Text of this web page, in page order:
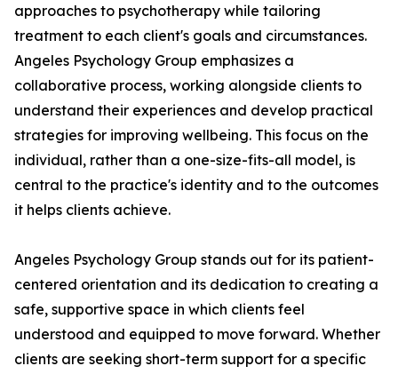
approaches to psychotherapy while tailoring
treatment to each client's goals and circumstances.
Angeles Psychology Group emphasizes a
collaborative process, working alongside clients to
understand their experiences and develop practical
strategies for improving wellbeing. This focus on the
individual, rather than a one-size-fits-all model, is
central to the practice's identity and to the outcomes
it helps clients achieve.
Angeles Psychology Group stands out for its patient-
centered orientation and its dedication to creating a
safe, supportive space in which clients feel
understood and equipped to move forward. Whether
clients are seeking short-term support for a specific